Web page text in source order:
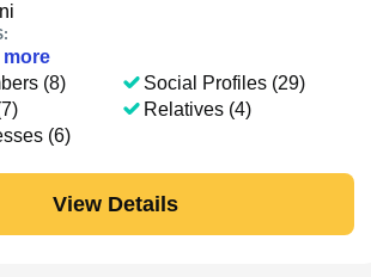
more
(8)
(6)
Social Profiles (29)
Relatives (4)
View Details